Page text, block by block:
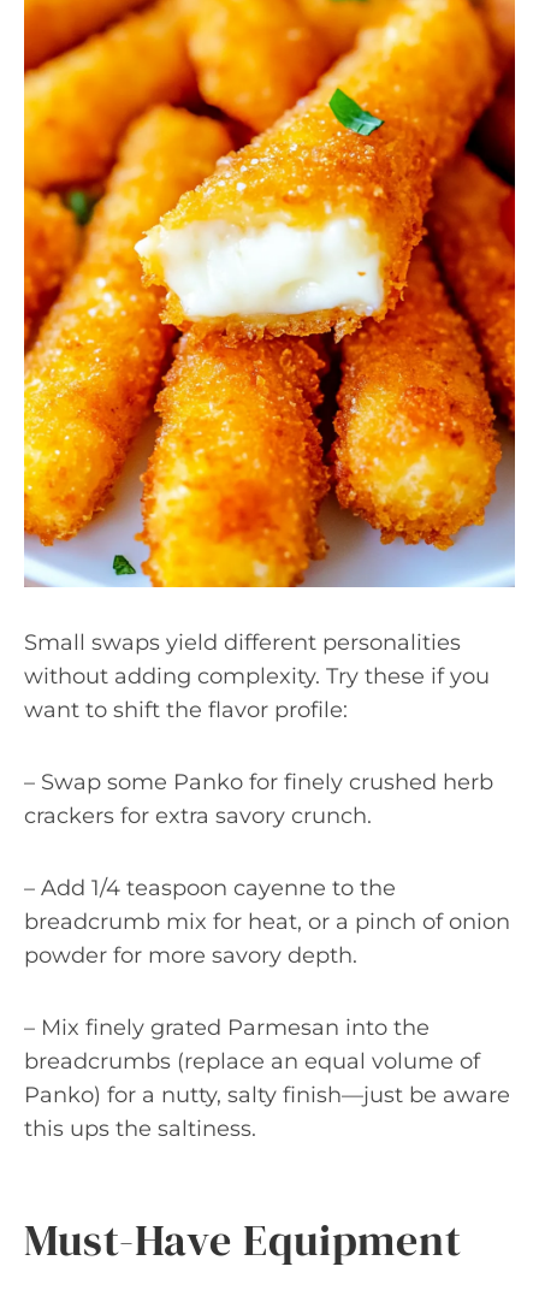
Small swaps yield different personalities
without adding complexity. Try these if you
want to shift the flavor profile:
– Swap some Panko for finely crushed herb
crackers for extra savory crunch.
– Add 1/4 teaspoon cayenne to the
breadcrumb mix for heat, or a pinch of onion
powder for more savory depth.
– Mix finely grated Parmesan into the
breadcrumbs (replace an equal volume of
Panko) for a nutty, salty finish—just be aware
this ups the saltiness.
Must-Have Equipment